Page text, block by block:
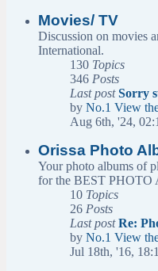
Movies/ TV
Discussion on movies
International.
130 Topics
346 Posts
Last post Sorry
by No.1 View
Aug 6th, '24,
Orissa Photo
Your photo albums of
for the BEST PHOTO
10 Topics
26 Posts
Last post Re:
by No.1 View
Jul 18th, '16,